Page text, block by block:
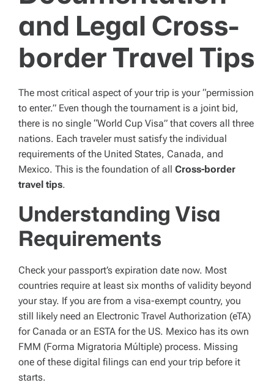
and Legal Cross-
border Travel Tips
The most critical aspect of your trip is your “permission
to enter.” Even though the tournament is a joint bid,
there is no single “World Cup Visa” that covers all three
nations. Each traveler must satisfy the individual
requirements of the United States, Canada, and
Mexico. This is the foundation of all Cross-border
travel tips.
Understanding Visa
Requirements
Check your passport’s expiration date now. Most
countries require at least six months of validity beyond
your stay. If you are from a visa-exempt country, you
still likely need an Electronic Travel Authorization (eTA)
for Canada or an ESTA for the US. Mexico has its own
FMM (Forma Migratoria Múltiple) process. Missing
one of these digital filings can end your trip before it
starts.